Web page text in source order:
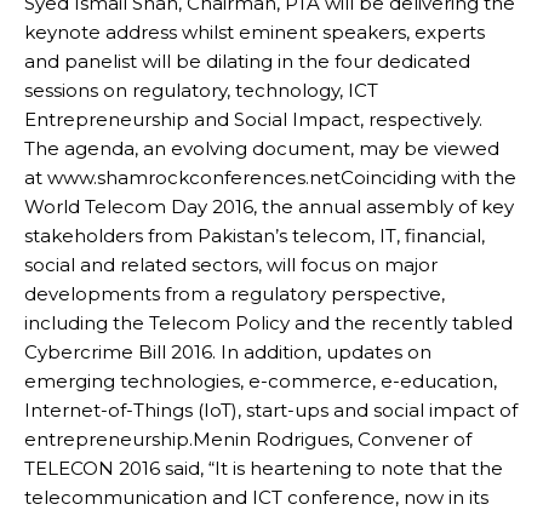
keynote address whilst eminent speakers, experts
and panelist will be dilating in the four dedicated
sessions on regulatory, technology, ICT
Entrepreneurship and Social Impact, respectively.
The agenda, an evolving document, may be viewed
at www.shamrockconferences.netCoinciding with the
World Telecom Day 2016, the annual assembly of key
stakeholders from Pakistan’s telecom, IT, financial,
social and related sectors, will focus on major
developments from a regulatory perspective,
including the Telecom Policy and the recently tabled
Cybercrime Bill 2016. In addition, updates on
emerging technologies, e-commerce, e-education,
Internet-of-Things (IoT), start-ups and social impact of
entrepreneurship.Menin Rodrigues, Convener of
TELECON 2016 said, “It is heartening to note that the
telecommunication and ICT conference, now in its